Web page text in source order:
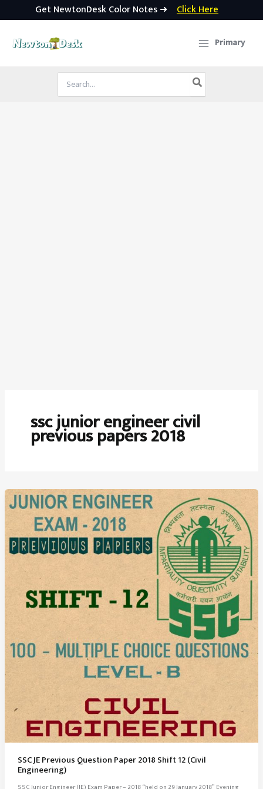
Get NewtonDesk Color Notes ➜ Click Here
Primary
Search
for:
ssc junior engineer civil
previous papers 2018
SSC JE Previous Question Paper 2018 Shift 12 (Civil
Engineering)